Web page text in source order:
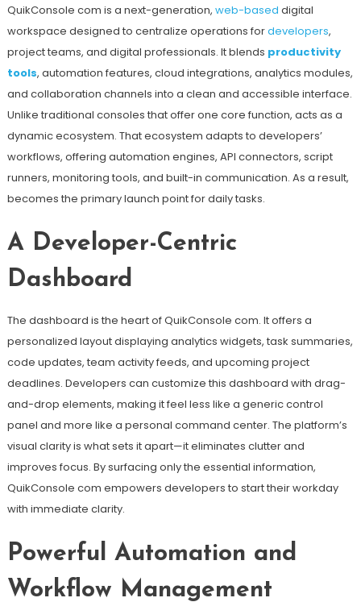
QuikConsole com is a next-generation, web-based digital
workspace designed to centralize operations fordevelopers,
project teams, and digital professionals. It blends productivity
tools, automation features, cloud integrations, analytics modules,
and collaboration channels into a clean and accessible interface.
Unlike traditional consoles that offer one core function, acts as a
dynamic ecosystem. That ecosystem adapts to developers’
workflows, offering automation engines, API connectors, script
runners, monitoring tools, and built-in communication. As a result,
becomes the primary launch point for daily tasks.
A Developer-Centric
Dashboard
The dashboard is the heart of QuikConsole com. It offers a
personalized layout displaying analytics widgets, task summaries,
code updates, team activity feeds, and upcoming project
deadlines. Developers can customize this dashboard with drag-
and-drop elements, making it feel less like a generic control
panel and more like a personal command center. The platform’s
visual clarity is what sets it apart—it eliminates clutter and
improves focus. By surfacing only the essential information,
QuikConsole com empowers developers to start their workday
with immediate clarity.
Powerful Automation and
Workflow Management